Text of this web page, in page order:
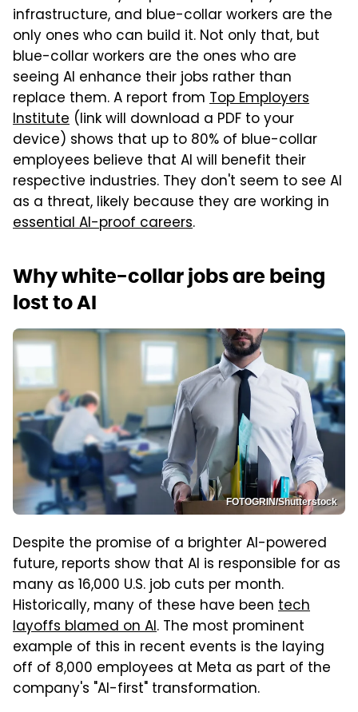
infrastructure, and blue-collar workers are the
only ones who can build it. Not only that, but
blue-collar workers are the ones who are
seeing AI enhance their jobs rather than
replace them. A report from Top Employers
Institute (link will download a PDF to your
device) shows that up to 80% of blue-collar
employees believe that AI will benefit their
respective industries. They don't seem to see AI
as a threat, likely because they are working in
essential AI-proof careers.
Why white-collar jobs are being
lost to AI
FOTOGRIN/Shutterstock
Despite the promise of a brighter AI-powered
future, reports show that AI is responsible for as
many as 16,000 U.S. job cuts per month.
Historically, many of these have been tech
layoffs blamed on AI. The most prominent
example of this in recent events is the laying
off of 8,000 employees at Meta as part of the
company's "AI-first" transformation.